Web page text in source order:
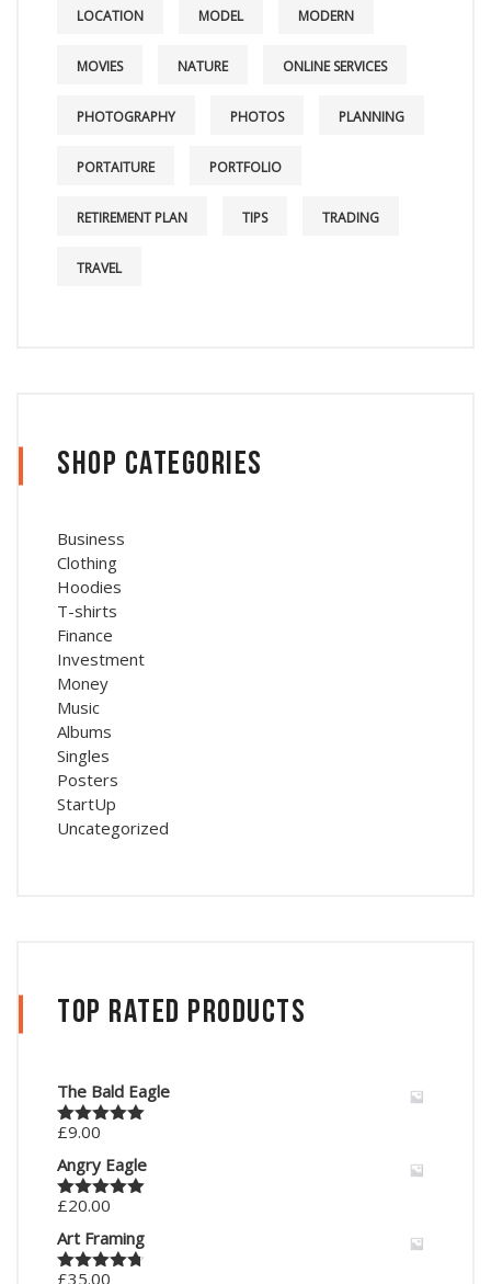
LOCATION MODEL MODERN
MOVIES NATURE ONLINE SERVICES
PHOTOGRAPHY PHOTOS PLANNING
PORTAITURE PORTFOLIO
RETIREMENT PLAN TIPS TRADING
TRAVEL
Shop Categories
Business
Clothing
Hoodies
T-shirts
Finance
Investment
Money
Music
Albums
Singles
Posters
StartUp
Uncategorized
Top Rated Products
The Bald Eagle
Rated
£9.00
Angry Eagle
Rated5.00
£20.00
Art Framing
£35.00